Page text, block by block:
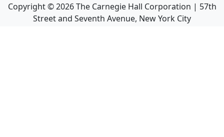
Copyright ©2026The Carnegie Hall Corporation | 57th
Street and Seventh Avenue, New York City